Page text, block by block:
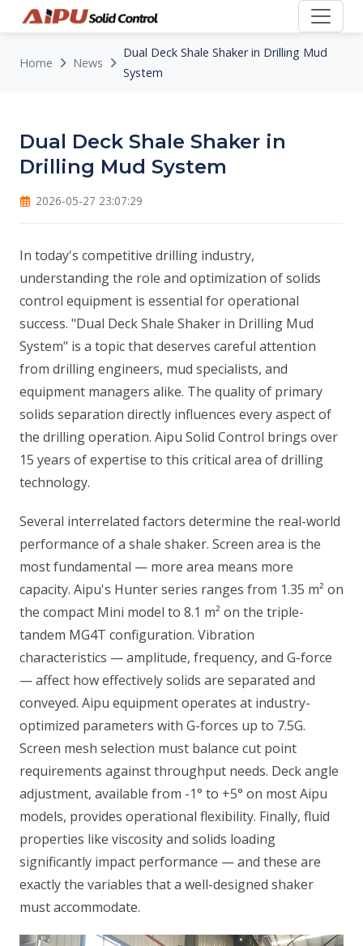
Home News
Dual Deck Shale Shaker in Drilling Mud
System
Dual Deck Shale Shaker in
Drilling Mud System
2026-05-27 23:07:29
In today's competitive drilling industry,
understanding the role and optimization of solids
control equipment is essential for operational
success. "Dual Deck Shale Shaker in Drilling Mud
System" is a topic that deserves careful attention
from drilling engineers, mud specialists, and
equipment managers alike. The quality of primary
solids separation directly influences every aspect of
the drilling operation. Aipu Solid Control brings over
15 years of expertise to this critical area of drilling
technology.
Several interrelated factors determine the real-world
performance of a shale shaker. Screen area is the
most fundamental — more area means more
capacity. Aipu's Hunter series ranges from 1.35 m² on
the compact Mini model to 8.1 m² on the triple-
tandem MG4T configuration. Vibration
characteristics — amplitude, frequency, and G-force
— affect how effectively solids are separated and
conveyed. Aipu equipment operates at industry-
optimized parameters with G-forces up to 7.5G.
Screen mesh selection must balance cut point
requirements against throughput needs. Deck angle
adjustment, available from -1° to +5° on most Aipu
models, provides operational flexibility. Finally, fluid
properties like viscosity and solids loading
significantly impact performance — and these are
exactly the variables that a well-designed shaker
must accommodate.